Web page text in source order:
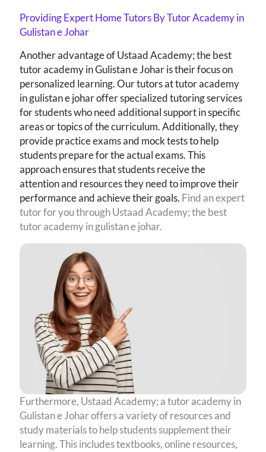
Providing Expert Home Tutors By Tutor Academy in
Gulistan e Johar
Another advantage of Ustaad Academy; the best
tutor academy in Gulistan e Johar is their focus on
personalized learning. Our tutors at tutor academy
in gulistan e joharoffer specialized tutoring services
for students who need additional support in specific
areas or topics of the curriculum. Additionally, they
provide practice exams and mock tests to help
students prepare for the actual exams. This
approach ensures that students receive the
attention and resources they need to improve their
performance and achieve their goals. Find an expert
tutor for you through Ustaad Academy; the best
tutor academy in gulistan e johar.
Furthermore, Ustaad Academy; a tutor academy in
Gulistan e Johar offers a variety of resources and
study materials to help students supplement their
learning. This includes textbooks, online resources,